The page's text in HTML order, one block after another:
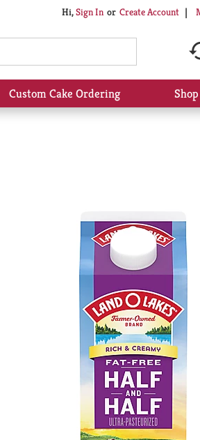
Hi,Sign In Or Create Account
Custom Cake Ordering